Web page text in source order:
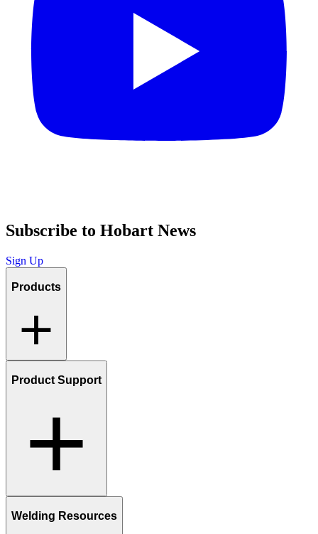
Subscribe to Hobart News
Sign Up
Products
Product Support
Welding Resources